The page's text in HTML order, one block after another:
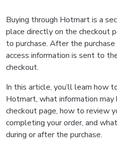
Buying through Hotmart is a
place directly on the checkout
to purchase. After the
access information is sent to
checkout.
In this article, you’ll learn how
Hotmart, what information
checkout page, how to review
completing your order, and
during or after the purchase.